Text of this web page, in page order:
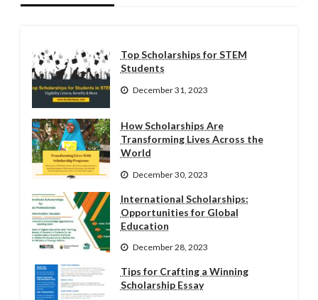
Top Scholarships for STEM
Students
December 31, 2023
How Scholarships Are
Transforming Lives Across the
World
December 30, 2023
International Scholarships:
Opportunities for Global
Education
December 28, 2023
Tips for Crafting a Winning
Scholarship Essay